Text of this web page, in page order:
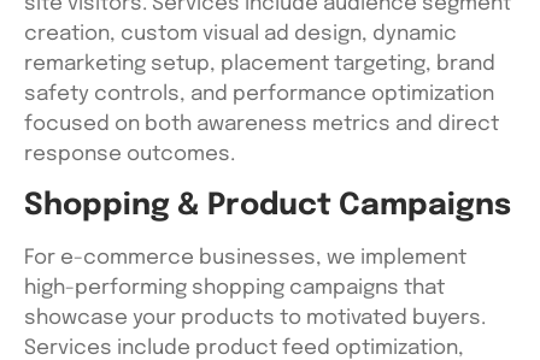
site visitors. Services include audience segment
creation, custom visual ad design, dynamic
remarketing setup, placement targeting, brand
safety controls, and performance optimization
focused on both awareness metrics and direct
response outcomes.
Shopping & Product Campaigns
For e-commerce businesses, we implement
high-performing shopping campaigns that
showcase your products to motivated buyers.
Services include product feed optimization,